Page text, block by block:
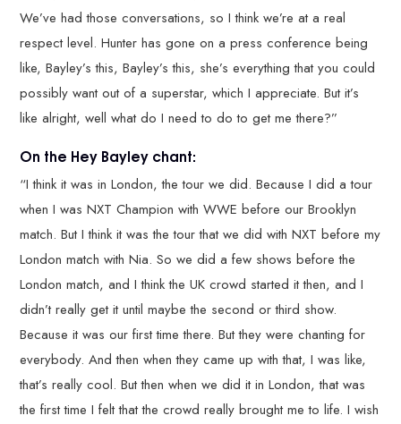
We’ve had those conversations, so I think we’re at a real
respect level. Hunter has gone on a press conference being
like, Bayley’s this, Bayley’s this, she’s everything that you could
possibly want out of a superstar, which I appreciate. But it’s
like alright, well what do I need to do to get me there?”
On the Hey Bayley chant:
“I think it was in London, the tour we did. Because I did a tour
when I was NXT Champion with WWE before our Brooklyn
match. But I think it was the tour that we did with NXT before my
London match with Nia. So we did a few shows before the
London match, and I think the UK crowd started it then, and I
didn’t really get it until maybe the second or third show.
Because it was our first time there. But they were chanting for
everybody. And then when they came up with that, I was like,
that’s really cool. But then when we did it in London, that was
the first time I felt that the crowd really brought me to life. I wish